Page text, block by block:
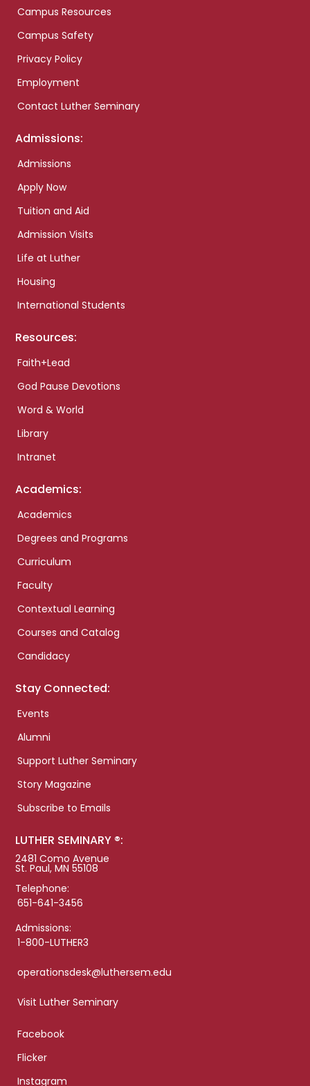
Campus Resources
Campus Safety
Privacy Policy
Employment
Contact Luther Seminary
Admissions:
Admissions
Apply Now
Tuition and Aid
Admission Visits
Life at Luther
Housing
International Students
Resources:
Faith+Lead
God Pause Devotions
Word & World
Library
Intranet
Academics:
Academics
Degrees and Programs
Curriculum
Faculty
Contextual Learning
Courses and Catalog
Candidacy
Stay Connected:
Events
Alumni
Support Luther Seminary
Story Magazine
Subscribe to Emails
LUTHER SEMINARY ®:
2481 Como Avenue
St. Paul, MN 55108
Telephone:
651-641-3456
Admissions:
1-800-LUTHER3
operationsdesk@luthersem.edu
Visit Luther Seminary
Facebook
Flicker
Instagram